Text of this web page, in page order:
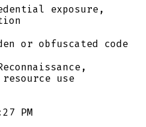
exposure,
or obfuscated code
use
PM